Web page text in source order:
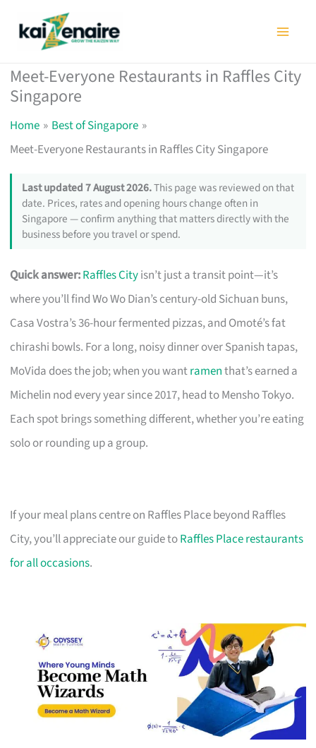
Meet-Everyone Restaurants in Raffles City
Singapore
Home
Best of Singapore
Meet-Everyone Restaurants in Raffles City Singapore
Last updated 7 August 2026.This page was reviewed on that
date. Prices, rates and opening hours change often in
Singapore — confirm anything that matters directly with the
business before you travel or spend.
Quick answer:Raffles Cityisn’t just a transit point—it’s
where you’ll find Wo Wo Dian’s century-old Sichuan buns,
Casa Vostra’s 36-hour fermented pizzas, and Omoté’s fat
chirashi bowls. For a long, noisy dinner over Spanish tapas,
MoVida does the job; when you wantramenthat’s earned a
Michelin nod every year since 2017, head to Mensho Tokyo.
Each spot brings something different, whether you’re eating
solo or rounding up a group.
If your meal plans centre on Raffles Place beyond Raffles
City, you’ll appreciate our guide toRaffles Place restaurants
for all occasions.